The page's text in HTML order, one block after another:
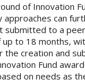
of Innovation
approaches can
submitted to a
up to 18 months,
the creation and
Fund
on needs as